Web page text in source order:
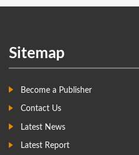
Sitemap
Become a Publisher
Contact Us
Latest News
Latest Report